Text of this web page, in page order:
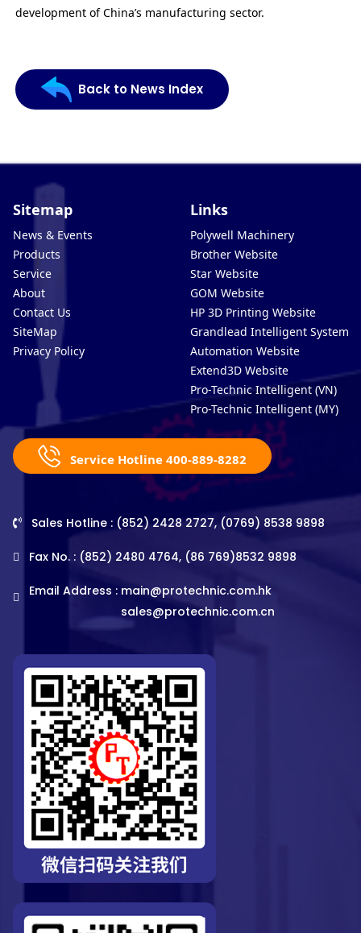
development of China’s manufacturing sector.
Back to News Index
Sitemap
News & Events
Products
Service
About
Contact Us
SiteMap
Privacy Policy
Links
Polywell Machinery
Brother Website
Star Website
GOM Website
HP 3D Printing Website
Grandlead Intelligent Systems
Automation Website
Extend3D Website
Pro-Technic Intelligent (VN)
Pro-Technic Intelligent (MY)
Service Hotline 400-889-8282
Sales Hotline : (852) 2428 2727, (0769) 8538 9898
Fax No. : (852) 2480 4764, (86 769)8532 9898
Email Address : main@protechnic.com.hk
sales@protechnic.com.cn